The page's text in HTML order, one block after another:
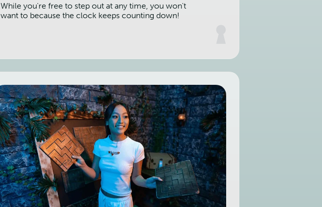
While you're free to step out at any time, you won't
want to because the clock keeps counting down!